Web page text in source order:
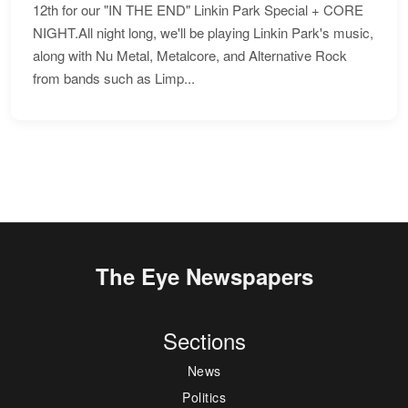
12th for our "IN THE END" Linkin Park Special + CORE
NIGHT.All night long, we'll be playing Linkin Park's music,
along with Nu Metal, Metalcore, and Alternative Rock
from bands such as Limp...
The Eye Newspapers
Sections
News
Politics